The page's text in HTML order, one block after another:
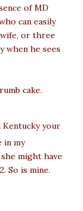
of MD
can easily
or three
when he sees
cake.
Kentucky your
in my
might have
So is mine.